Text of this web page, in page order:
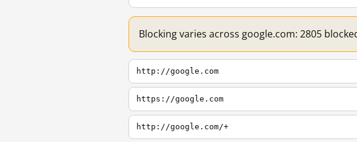
Blocking varies across google.com: 2805
http://google.com
https://google.com
http://google.com/+